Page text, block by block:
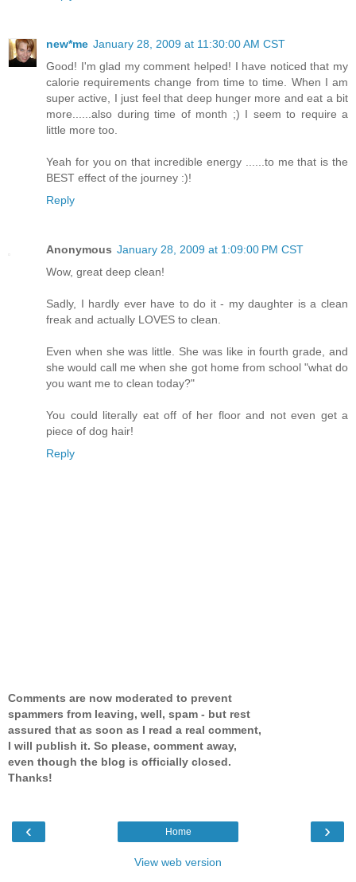
new*me January 28, 2009 at 11:30:00 AM CST
Good! I'm glad my comment helped! I have noticed that my
calorie requirements change from time to time. When I am
super active, I just feel that deep hunger more and eat a bit
more......also during time of month ;) I seem to require a
little more too.
Yeah for you on that incredible energy ......to me that is the
BEST effect of the journey :)!
Reply
Anonymous January 28, 2009 at 1:09:00 PM CST
Wow, great deep clean!
Sadly, I hardly ever have to do it - my daughter is a clean
freak and actually LOVES to clean.
Even when she was little. She was like in fourth grade, and
she would call me when she got home from school "what do
you want me to clean today?"
You could literally eat off of her floor and not even get a
piece of dog hair!
Reply
Comments are now moderated to prevent
spammers from leaving, well, spam - but rest
assured that as soon as I read a real comment,
I will publish it. So please, comment away,
even though the blog is officially closed.
Thanks!
‹ ›
Home
View web version